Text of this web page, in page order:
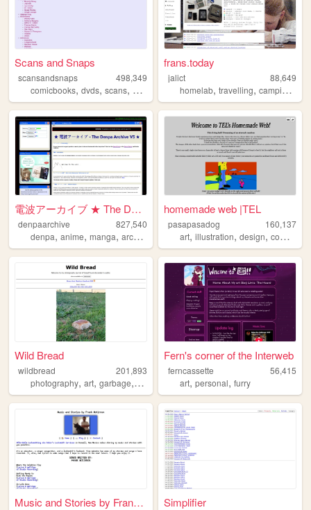
Scans and Snaps
scansandsnaps
498,349
comicbooks, dvds, scans, books screenshots
frans.today
jalict
88,649
homelab,travelling,camping
電波アーカイブ ★ The Denpa Archive ...
denpaarchive
827,540
denpa, anime, manga, archive
homemade web |TEL
pasapasadog
160,137
art,illustration,design,comics
Wild Bread
wildbread
201,893
photography, art, garbage, random bread
Fern's corner of the Interweb
ferncassette
56,415
art,personal,furry
Music and Stories by Frank M... Simplifier